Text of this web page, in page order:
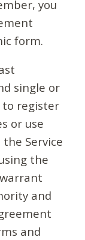
you
form.
single or
to register
or use
Service
the
and
and